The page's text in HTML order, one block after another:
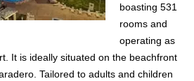
boasting 531
rooms and
operating as
It is ideally situated on the beachfront
Tailored to adults and children